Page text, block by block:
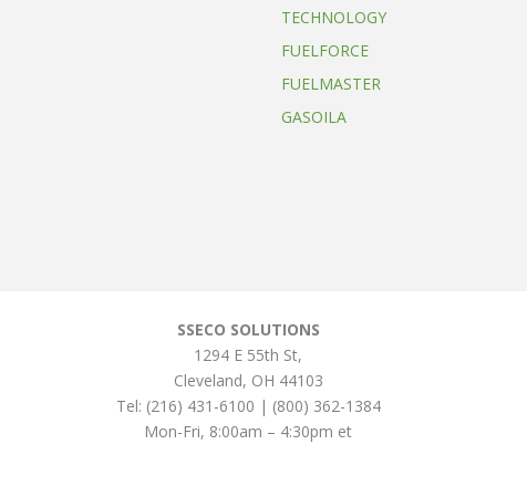
TECHNOLOGY
FUELFORCE
FUELMASTER
GASOILA
SSECO SOLUTIONS
1294 E 55th St,
Cleveland, OH 44103
Tel: (216) 431-6100 | (800) 362-1384
Mon-Fri, 8:00am – 4:30pm et